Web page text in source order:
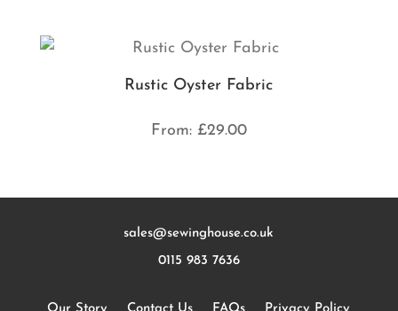
Rustic Oyster Fabric
From: £29.00
sales@sewinghouse.co.uk
0115 983 7636